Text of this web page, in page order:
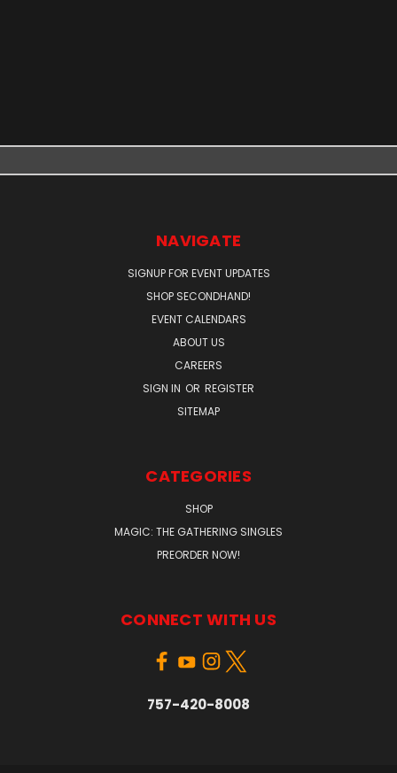
NAVIGATE
SIGNUP FOR EVENT UPDATES
SHOP SECONDHAND!
EVENT CALENDARS
ABOUT US
CAREERS
SIGN IN OR REGISTER
SITEMAP
CATEGORIES
SHOP
MAGIC: THE GATHERING SINGLES
PREORDER NOW!
CONNECT WITH US
757-420-8008